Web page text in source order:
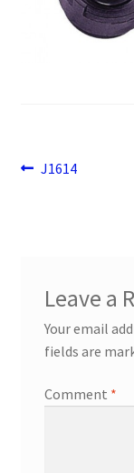
Payment
Shop
Post
Previous
J1614
Leave a
Your email
fields are
Comment *